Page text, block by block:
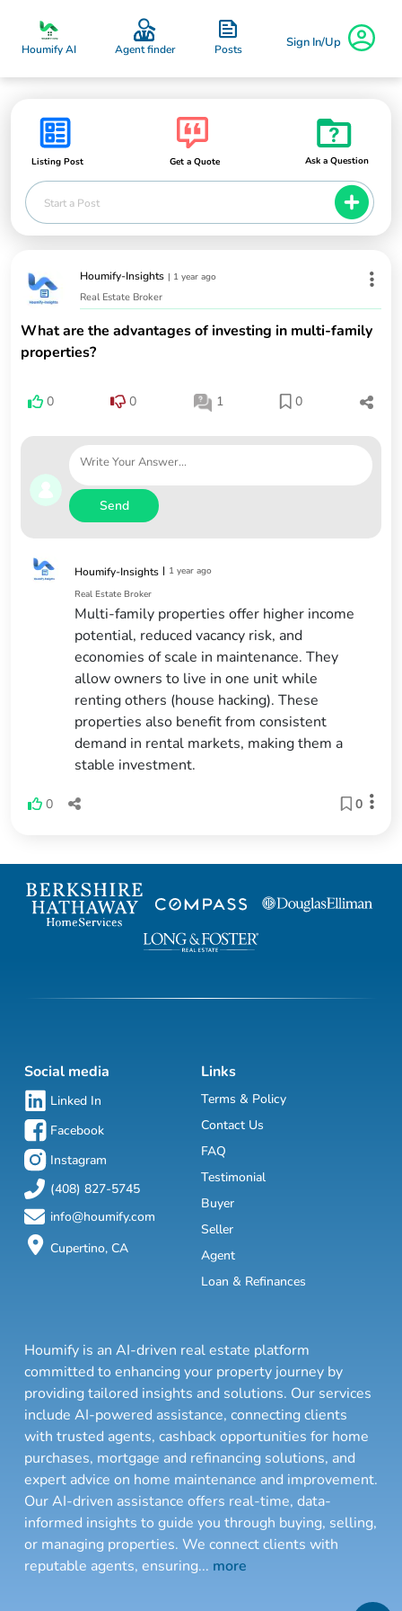
Houmify AI Agent finder Posts Sign In/Up
Listing Post Get a Quote Ask a Question
Start a Post
Houmify-Insights | 1 year ago
Real Estate Broker
What are the advantages of investing in multi-family
properties?
0 0 1 0
Send
Houmify-Insights | 1 year ago
Real Estate Broker
Multi-family properties offer higher income
potential, reduced vacancy risk, and
economies of scale in maintenance. They
allow owners to live in one unit while
renting others (house hacking). These
properties also benefit from consistent
demand in rental markets, making them a
stable investment.
0 0
Social media
Linked In
Facebook
Instagram
(408) 827-5745
info@houmify.com
Cupertino, CA
Links
Terms & Policy
Contact Us
FAQ
Testimonial
Buyer
Seller
Agent
Loan & Refinances
Houmify is an AI-driven real estate platform
committed to enhancing your property journey by
providing tailored insights and solutions. Our services
include AI-powered assistance, connecting clients
with trusted agents, cashback opportunities for home
purchases, mortgage and refinancing solutions, and
expert advice on home maintenance and improvement.
Our AI-driven assistance offers real-time, data-
informed insights to guide you through buying, selling,
or managing properties. We connect clients with
reputable agents, ensuring... more